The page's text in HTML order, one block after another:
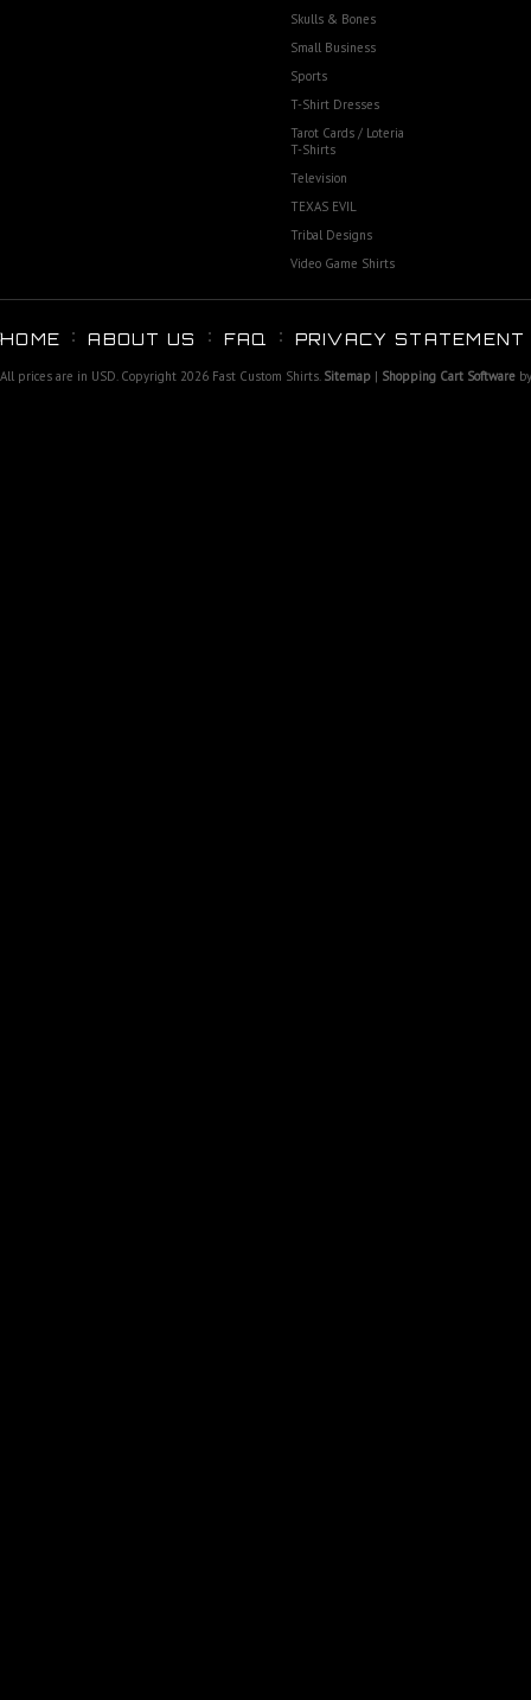
Skulls & Bones
Small Business
Sports
T-Shirt Dresses
Tarot Cards / Loteria
T-Shirts
Television
TEXAS EVIL
Tribal Designs
Video Game Shirts
HOME ABOUT US FAQ PRIVACY STATEMENT
All prices are in USD. Copyright 2026 Fast Custom Shirts. Sitemap | Shopping Cart Software